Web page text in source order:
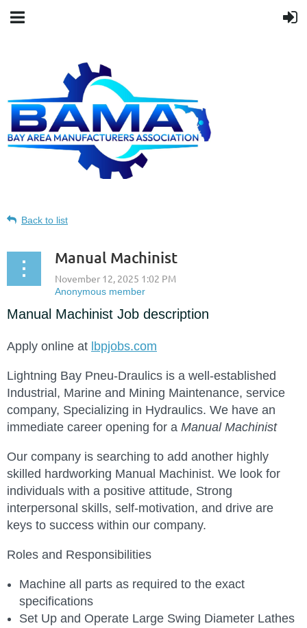
Back to list
Manual Machinist
Manual Machinist Job description
Apply online at lbpjobs.com
Lightning Bay Pneu-Draulics is a well-established
Industrial, Marine and Mining Maintenance, service
company, Specializing in Hydraulics. We have an
immediate career opening for a Manual Machinist
Our company is searching to add another highly
skilled hardworking Manual Machinist. We look for
individuals with a positive attitude, Strong
interpersonal skills, self-motivation, and drive are
keys to success within our company.
Roles and Responsibilities
Machine all parts as required to the exact
specifications
Set Up and Operate Large Swing Diameter Lathes